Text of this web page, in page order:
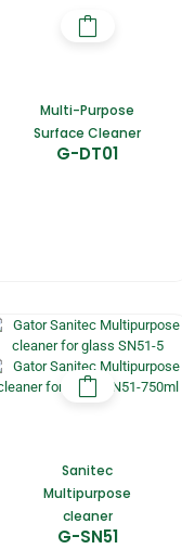
Multi-Purpose
Surface Cleaner
G-DT01
Sanitec
Multipurpose
cleaner
G-SN51